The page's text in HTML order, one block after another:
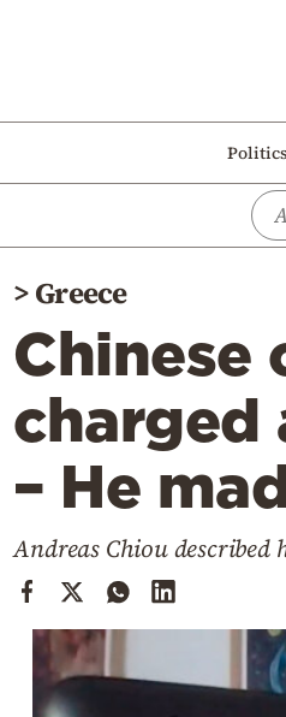
Politics
>Greece
Chinese
charged
– He
Andreas Chiou